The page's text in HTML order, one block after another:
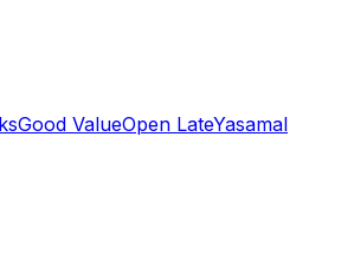
Good ValueOpen LateYasamal